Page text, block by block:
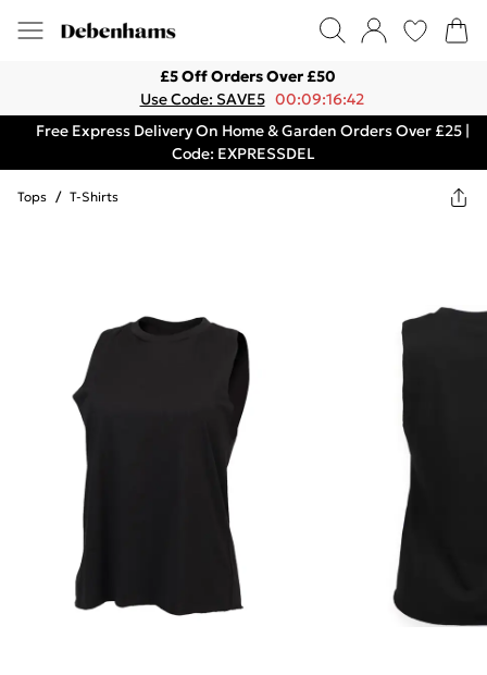
£5 Off Orders Over £50
Use Code: SAVE5 00:09:16:42
Free Express Delivery On Home & Garden Orders Over £25 |
Code: EXPRESSDEL
Tops / T-Shirts